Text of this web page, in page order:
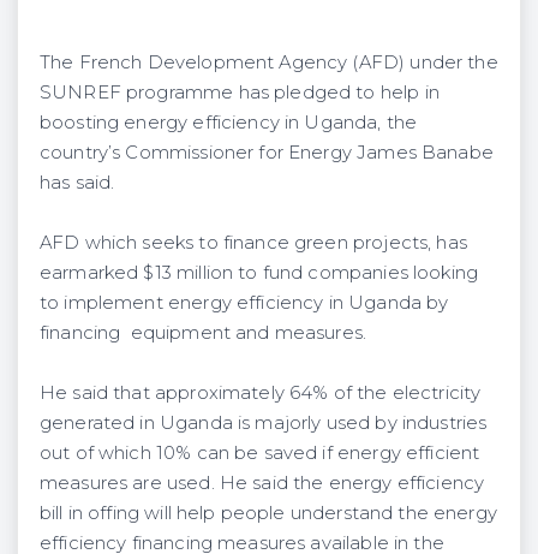
The French Development Agency (AFD) under the
SUNREF programme has pledged to help in
boosting energy efficiency in Uganda, the
country’s Commissioner for Energy James Banabe
has said.
AFD which seeks to finance green projects, has
earmarked $13 million to fund companies looking
to implement energy efficiency in Uganda by
financing equipment and measures.
He said that approximately 64% of the electricity
generated in Uganda is majorly used by industries
out of which 10% can be saved if energy efficient
measures are used. He said the energy efficiency
bill in offing will help people understand the energy
efficiency financing measures available in the